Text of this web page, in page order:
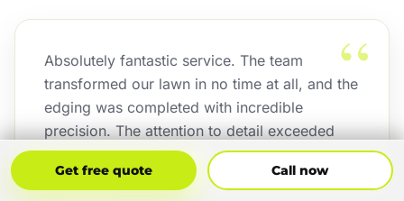
“
Absolutely fantastic service. The team
transformed our lawn in no time at all, and the
edging was completed with incredible
precision. The attention to detail exceeded
our expectations, and the finished result looks
outstanding.
Get free quote Call now
Get Free Quote Call Now